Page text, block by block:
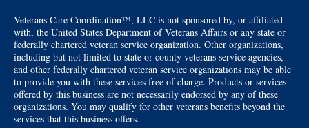
Veterans Care Coordination™, LLC is not sponsored by, or affiliated
with, the United States Department of Veterans Affairs or any state or
federally chartered veteran service organization. Other organizations,
including but not limited to state or county veterans service agencies,
and other federally chartered veteran service organizations may be able
to provide you with these services free of charge. Products or services
offered by this business are not necessarily endorsed by any of these
organizations. You may qualify for other veterans benefits beyond the
services that this business offers.